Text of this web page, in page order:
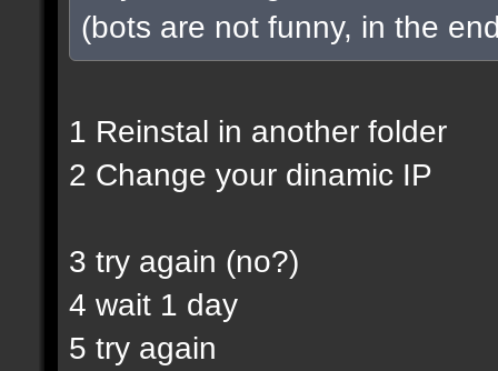
(bots are not funny, in the
1 Reinstal in another folder
2 Change your dinamic IP
3 try again (no?)
4 wait 1 day
5 try again